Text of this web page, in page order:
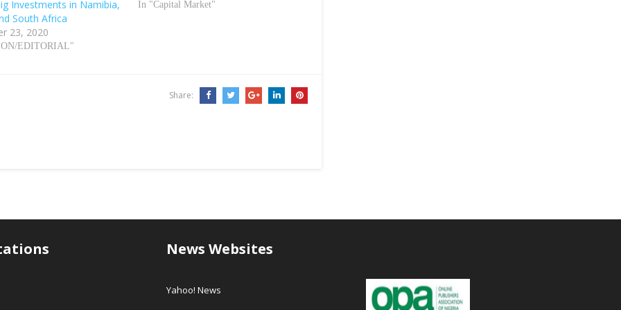
Investments in Namibia,
South Africa
23, 2020
EDITORIAL"
In "Capital Market"
Share:
News Websites
Yahoo! News